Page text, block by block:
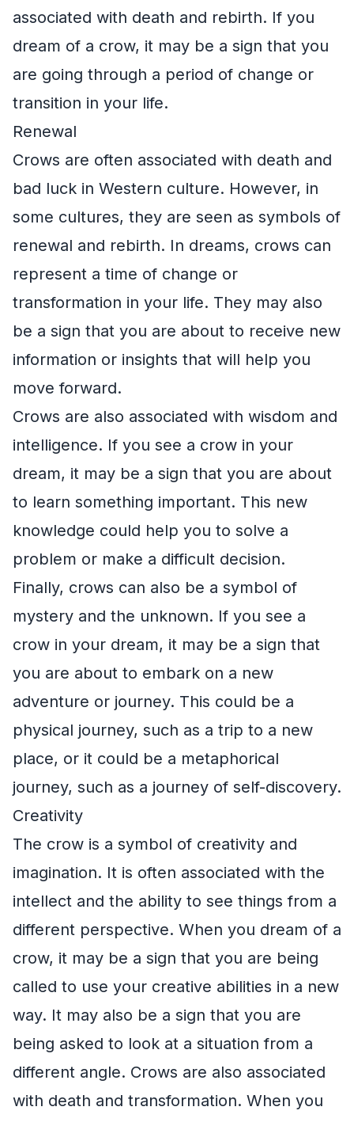
associated with death and rebirth. If you
dream of a crow, it may be a sign that you
are going through a period of change or
transition in your life.
Renewal
Crows are often associated with death and
bad luck in Western culture. However, in
some cultures, they are seen as symbols of
renewal and rebirth. In dreams, crows can
represent a time of change or
transformation in your life. They may also
be a sign that you are about to receive new
information or insights that will help you
move forward.
Crows are also associated with wisdom and
intelligence. If you see a crow in your
dream, it may be a sign that you are about
to learn something important. This new
knowledge could help you to solve a
problem or make a difficult decision.
Finally, crows can also be a symbol of
mystery and the unknown. If you see a
crow in your dream, it may be a sign that
you are about to embark on a new
adventure or journey. This could be a
physical journey, such as a trip to a new
place, or it could be a metaphorical
journey, such as a journey of self-discovery.
Creativity
The crow is a symbol of creativity and
imagination. It is often associated with the
intellect and the ability to see things from a
different perspective. When you dream of a
crow, it may be a sign that you are being
called to use your creative abilities in a new
way. It may also be a sign that you are
being asked to look at a situation from a
different angle. Crows are also associated
with death and transformation. When you